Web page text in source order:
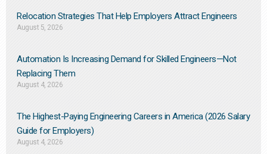
Relocation Strategies That Help Employers Attract Engineers
August 5, 2026
Automation Is Increasing Demand for Skilled Engineers—Not
Replacing Them​
August 4, 2026
The Highest-Paying Engineering Careers in America (2026 Salary
Guide for Employers)
August 4, 2026